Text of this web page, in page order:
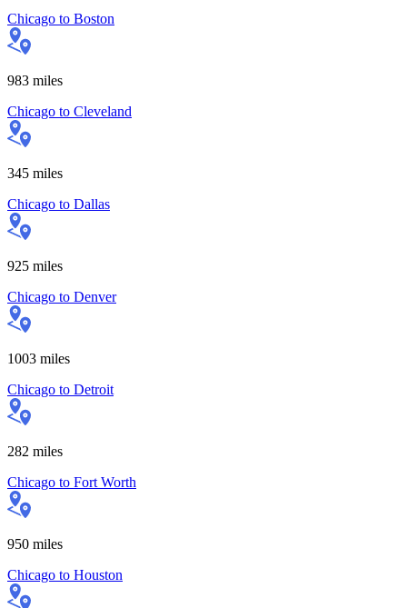
Chicago to Boston
983 miles
Chicago to Cleveland
345 miles
Chicago to Dallas
925 miles
Chicago to Denver
1003 miles
Chicago to Detroit
282 miles
Chicago to Fort Worth
950 miles
Chicago to Houston